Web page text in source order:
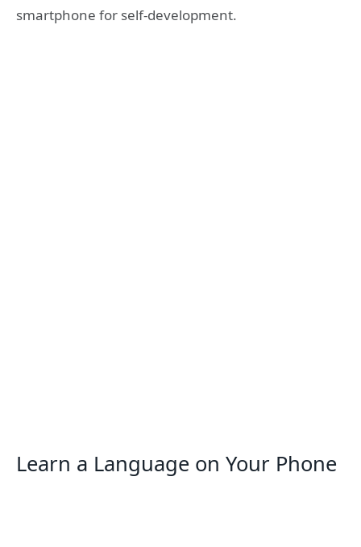
smartphone for self-development.
Learn a Language on Your Phone